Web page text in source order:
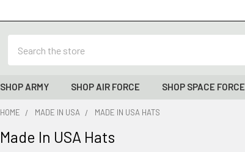
SHOP ARMY SHOP AIR FORCE SHOP SPACE FORCE
HOME MADE IN USA MADE IN USA HATS
Made In USA Hats